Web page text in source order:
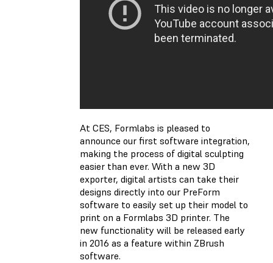
At CES, Formlabs is pleased to
announce our first software integration,
making the process of digital sculpting
easier than ever. With a new 3D
exporter, digital artists can take their
designs directly into our PreForm
software to easily set up their model to
print on a Formlabs 3D printer. The
new functionality will be released early
in 2016 as a feature within ZBrush
software.